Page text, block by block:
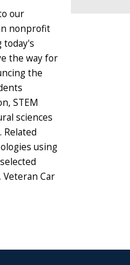
our
nonprofit
today's
the way for
the
STEM
sciences
Related
using
Car